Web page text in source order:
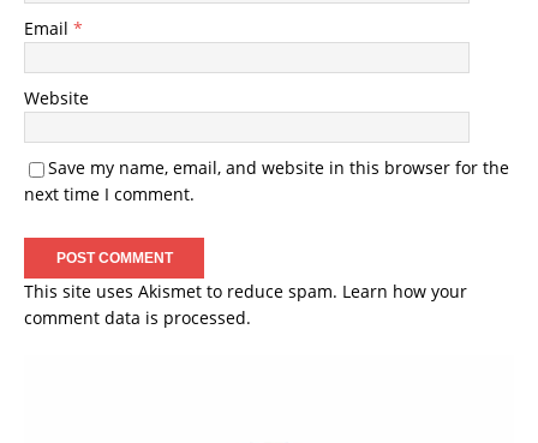
Email *
Website
Save my name, email, and website in this browser for the
next time I comment.
This site uses Akismet to reduce spam. Learn how your
comment data is processed.